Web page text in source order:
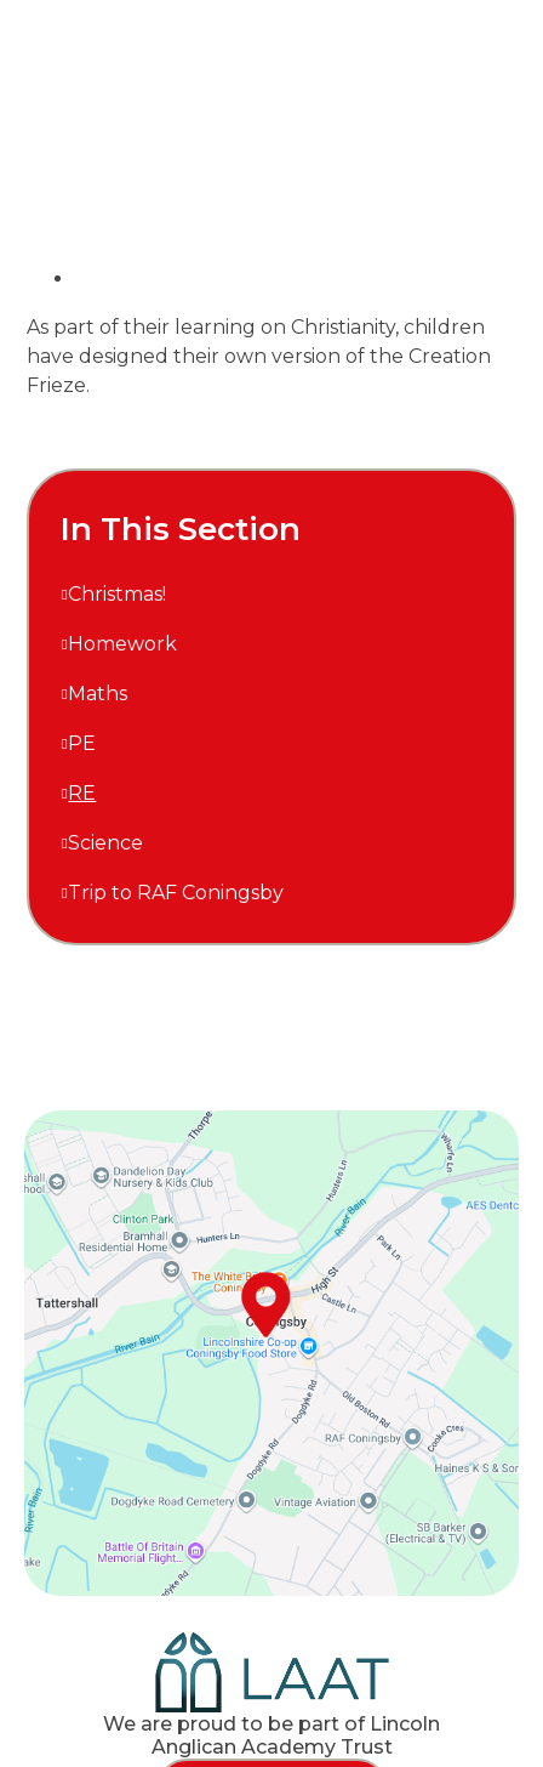
As part of their learning on Christianity, children
have designed their own version of the Creation
Frieze.
In This Section
Christmas!
Homework
Maths
PE
RE
Science
Trip to RAF Coningsby
We are proud to be part of Lincoln
Anglican Academy Trust